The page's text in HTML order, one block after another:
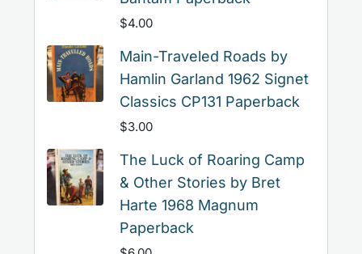
$4.00
Main-Traveled Roads by
Hamlin Garland 1962 Signet
Classics CP131 Paperback
$3.00
The Luck of Roaring Camp
& Other Stories by Bret
Harte 1968 Magnum
Paperback